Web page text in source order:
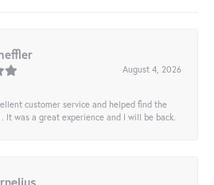
August 4, 2026
customer service and helped find the
It was a great experience and I will be back.